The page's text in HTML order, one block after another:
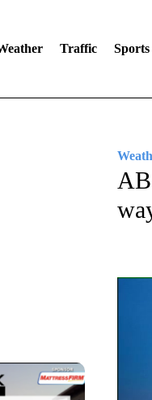
Traffic Sports